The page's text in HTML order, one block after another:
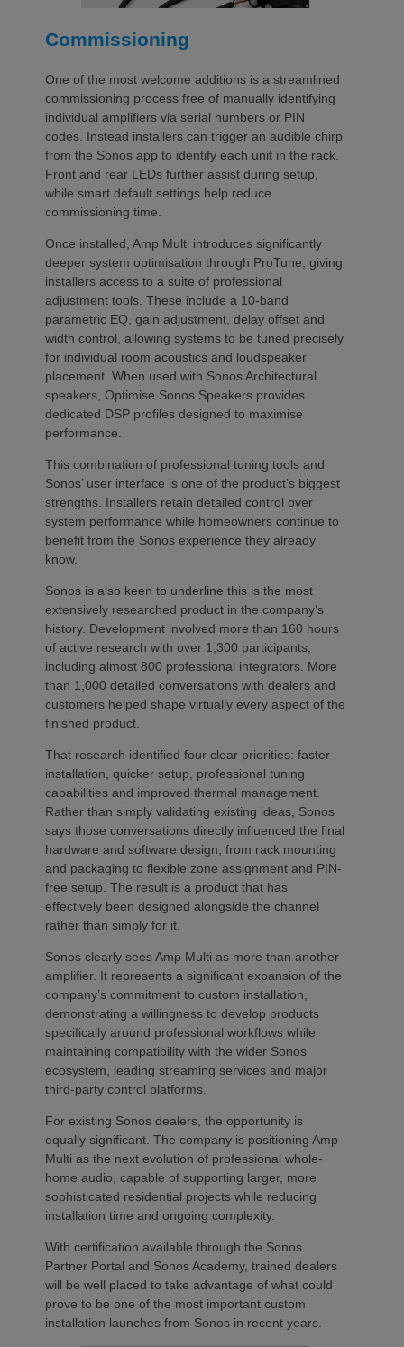
Commissioning
One of the most welcome additions is a streamlined
commissioning process free of manually identifying
individual amplifiers via serial numbers or PIN
codes. Instead installers can trigger an audible chirp
from the Sonos app to identify each unit in the rack.
Front and rear LEDs further assist during setup,
while smart default settings help reduce
commissioning time.
Once installed, Amp Multi introduces significantly
deeper system optimisation through ProTune, giving
installers access to a suite of professional
adjustment tools. These include a 10-band
parametric EQ, gain adjustment, delay offset and
width control, allowing systems to be tuned precisely
for individual room acoustics and loudspeaker
placement. When used with Sonos Architectural
speakers, Optimise Sonos Speakers provides
dedicated DSP profiles designed to maximise
performance.
This combination of professional tuning tools and
Sonos’ user interface is one of the product’s biggest
strengths. Installers retain detailed control over
system performance while homeowners continue to
benefit from the Sonos experience they already
know.
Sonos is also keen to underline this is the most
extensively researched product in the company’s
history. Development involved more than 160 hours
of active research with over 1,300 participants,
including almost 800 professional integrators. More
than 1,000 detailed conversations with dealers and
customers helped shape virtually every aspect of the
finished product.
That research identified four clear priorities: faster
installation, quicker setup, professional tuning
capabilities and improved thermal management.
Rather than simply validating existing ideas, Sonos
says those conversations directly influenced the final
hardware and software design, from rack mounting
and packaging to flexible zone assignment and PIN-
free setup. The result is a product that has
effectively been designed alongside the channel
rather than simply for it.
Sonos clearly sees Amp Multi as more than another
amplifier. It represents a significant expansion of the
company’s commitment to custom installation,
demonstrating a willingness to develop products
specifically around professional workflows while
maintaining compatibility with the wider Sonos
ecosystem, leading streaming services and major
third-party control platforms.
For existing Sonos dealers, the opportunity is
equally significant. The company is positioning Amp
Multi as the next evolution of professional whole-
home audio, capable of supporting larger, more
sophisticated residential projects while reducing
installation time and ongoing complexity.
With certification available through the Sonos
Partner Portal and Sonos Academy, trained dealers
will be well placed to take advantage of what could
prove to be one of the most important custom
installation launches from Sonos in recent years.